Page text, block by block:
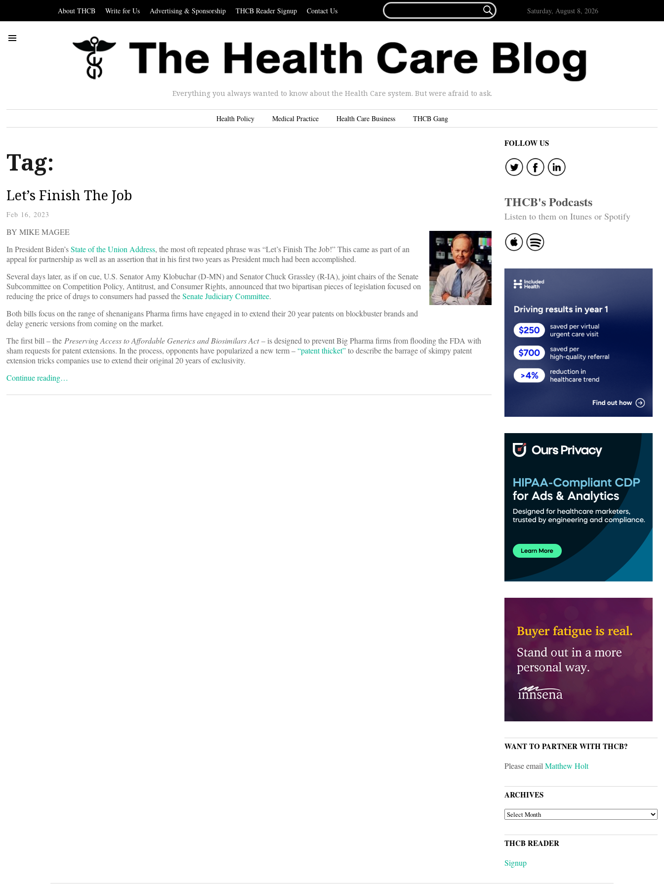
About THCB Write for Us Advertising & Sponsorship THCB Reader Signup Contact Us
FOR...
 Saturday, August 8, 2026
Everything you always wanted to know about the Health Care system. But were afraid to ask.
Health Policy Medical Practice Health Care Business THCB Gang
Tag:
Let’s Finish The Job
Feb 16, 2023
BY MIKE MAGEE
In President Biden’sState of the Union Address, the most oft repeated phrase was “Let’s Finish The Job!” This came as part of an
appeal for partnership as well as an assertion that in his first two years as President much had been accomplished.
Several days later, as if on cue, U.S. Senator Amy Klobuchar (D-MN) and Senator Chuck Grassley (R-IA), joint chairs of the Senate
Subcommittee on Competition Policy, Antitrust, and Consumer Rights, announced that two bipartisan pieces of legislation focused on
reducing the price of drugs to consumers had passed theSenate Judiciary Committee.
Both bills focus on the range of shenanigans Pharma firms have engaged in to extend their 20 year patents on blockbuster brands and
delay generic versions from coming on the market.
The first bill – the Preserving Access to Affordable Generics and Biosimilars Act– is designed to prevent Big Pharma firms from flooding the FDA with
sham requests for patent extensions. In the process, opponents have popularized a new term –“patent thicket”to describe the barrage of skimpy patent
extension tricks companies use to extend their original 20 years of exclusivity.
Continue reading…
FOLLOW US
THCB's Podcasts
Listen to them on Itunes or Spotify
WANT TO PARTNER WITH THCB?
Please emailMatthew Holt
ARCHIVES
ARCHIVES
THCB READER
Signup